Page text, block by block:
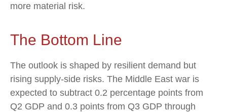
more material risk.
The Bottom Line
The outlook is shaped by resilient demand but
rising supply-side risks. The Middle East war is
expected to subtract 0.2 percentage points from
Q2 GDP and 0.3 points from Q3 GDP through